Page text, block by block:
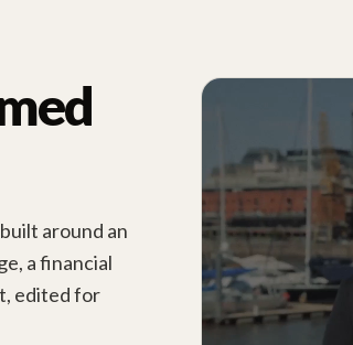
around an
a financial
edited for